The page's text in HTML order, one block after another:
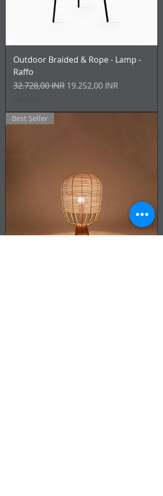
Outdoor Braided & Rope - Lamp -
Raffo
Prezzo regolare
32.728,00 INR Prezzo scontato
19.252,00 INR
Best Seller